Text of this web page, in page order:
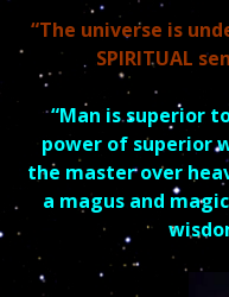
“The universe is
SPIRITUAL
“Man is superior
power of superior
the master over
a magus and